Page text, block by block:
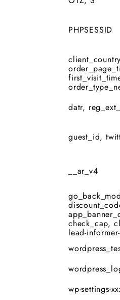
PHPSESSID
datr,
guest_id,
__ar_v4
check_cap,
lead-
wp-settings-